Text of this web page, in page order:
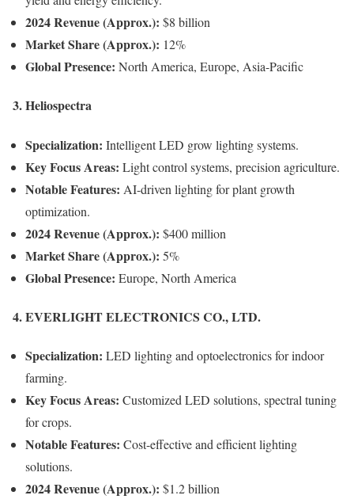
2024 Revenue (Approx.): $8 billion
Market Share (Approx.): 12%
Global Presence: North America, Europe, Asia-Pacific
3. Heliospectra
Specialization: Intelligent LED grow lighting systems.
Key Focus Areas: Light control systems, precision agriculture.
Notable Features: AI-driven lighting for plant growth
optimization.
2024 Revenue (Approx.): $400 million
Market Share (Approx.): 5%
Global Presence: Europe, North America
4. EVERLIGHT ELECTRONICS CO., LTD.
Specialization: LED lighting and optoelectronics for indoor
farming.
Key Focus Areas: Customized LED solutions, spectral tuning
for crops.
Notable Features: Cost-effective and efficient lighting
solutions.
2024 Revenue (Approx.): $1.2 billion